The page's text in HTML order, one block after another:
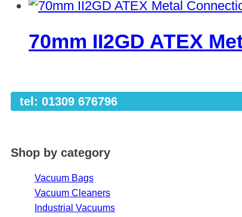
70mm II2GD ATEX
tel: 01309 676796
Shop by category
Vacuum Bags
Vacuum Cleaners
Industrial Vacuums